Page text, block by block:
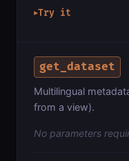
▶Try it
get_dataset
Multilingual
from a view).
No parameters